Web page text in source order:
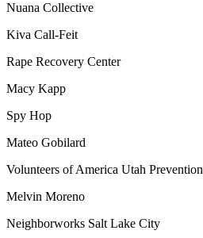
Nuana Collective
Kiva Call-Feit
Rape Recovery Center
Macy Kapp
Spy Hop
Mateo Gobilard
Volunteers of America Utah Prevention
Melvin Moreno
Neighborworks Salt Lake City